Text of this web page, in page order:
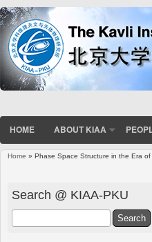
HOME ABOUT KIAA
Home » Phase Space Structure in the Era
Search @ KIAA-PKU